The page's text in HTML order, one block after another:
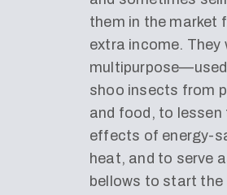
them in the market
extra income. They
shoo insects from
and food, to lessen
effects of energy-
heat, and to serve
bellows to start the